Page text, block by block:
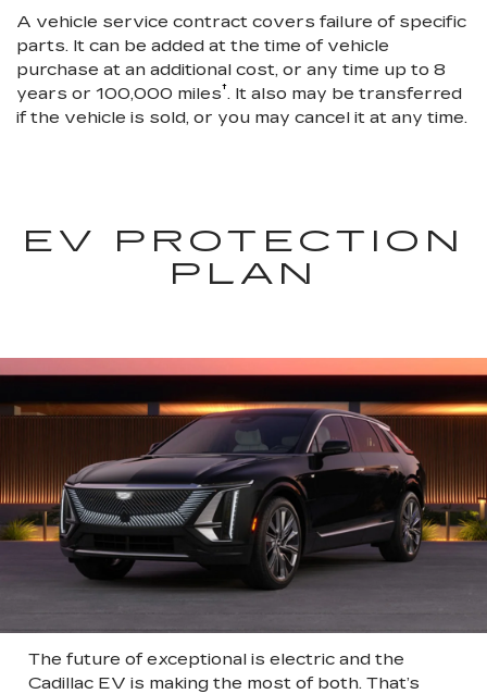
A vehicle service contract covers failure of specific
parts. It can be added at the time of vehicle
purchase at an additional cost, or any time up to 8
years or 100,000 miles†. It also may be transferred
if the vehicle is sold, or you may cancel it at any time.
EV PROTECTION
PLAN
The future of exceptional is electric and the
Cadillac EV is making the most of both. That’s